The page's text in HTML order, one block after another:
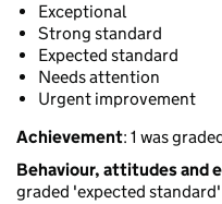
Exceptional
Strong standard
Expected standard
Needs attention
Urgent improvement
Achievement: 1 was
Behaviour, attitudes and
graded 'expected standard'